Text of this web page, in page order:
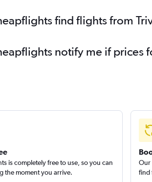
find flights from
notify me if prices
is completely free to use, so you can
the moment you arrive.
Our
find